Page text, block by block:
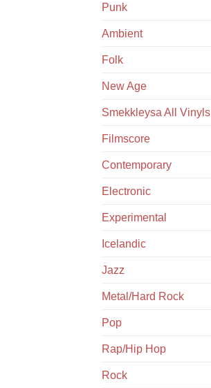
Punk
Ambient
Folk
New Age
Smekkleysa All Vinyls
Filmscore
Contemporary
Electronic
Experimental
Icelandic
Jazz
Metal/Hard Rock
Pop
Rap/Hip Hop
Rock